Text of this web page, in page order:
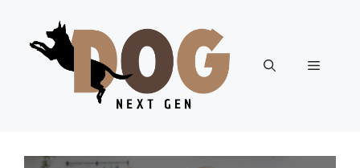
content
Menu